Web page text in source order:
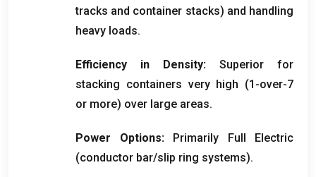
tracks and container stacks) and handling
heavy loads.
Efficiency in Density:
Superior for
stacking containers very high (1-over-7
or more) over large areas.
Power Options:
Primarily Full Electric
(conductor bar/slip ring systems).